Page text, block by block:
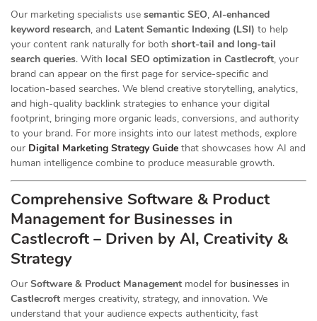
Our marketing specialists use semantic SEO, AI-enhanced
keyword research, and Latent Semantic Indexing (LSI) to help
your content rank naturally for both short-tail and long-tail
search queries. With local SEO optimization in Castlecroft, your
brand can appear on the first page for service-specific and
location-based searches. We blend creative storytelling, analytics,
and high-quality backlink strategies to enhance your digital
footprint, bringing more organic leads, conversions, and authority
to your brand. For more insights into our latest methods, explore
our Digital Marketing Strategy Guide that showcases how AI and
human intelligence combine to produce measurable growth.
Comprehensive Software & Product
Management for Businesses in
Castlecroft – Driven by AI, Creativity &
Strategy
Our Software & Product Management model for businesses in
Castlecroft merges creativity, strategy, and innovation. We
understand that your audience expects authenticity, fast